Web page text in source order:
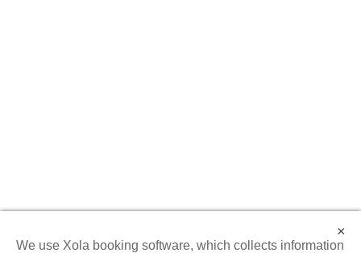
×
We use Xola booking software, which collects information